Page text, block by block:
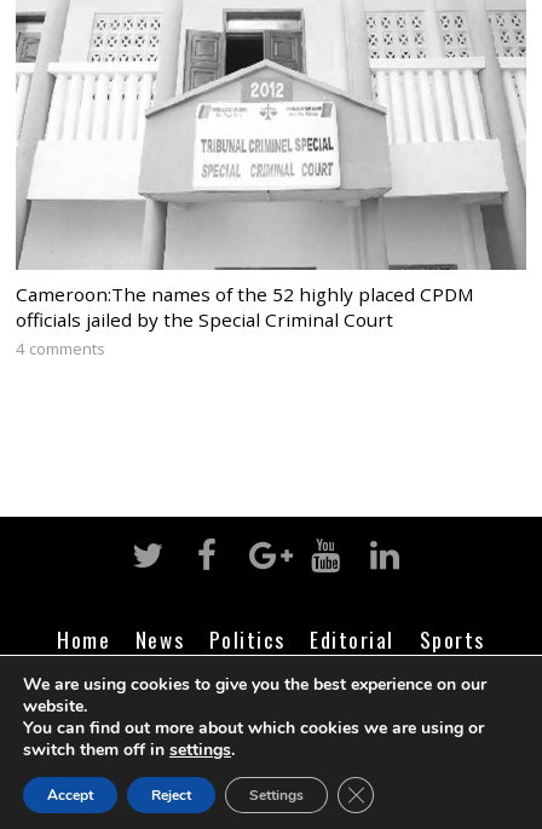
Cameroon:The names of the 52 highly placed CPDM
officials jailed by the Special Criminal Court
4 comments
Home News Politics Editorial
Sports
Business
Life Religion Contact Login
©Cameroon Intelligence Report
We are using cookies to give you the best experience on our
website.
You can find out more about which cookies we are using or
switch them off in settings.
Accept Reject Settings CLOSE GDPR